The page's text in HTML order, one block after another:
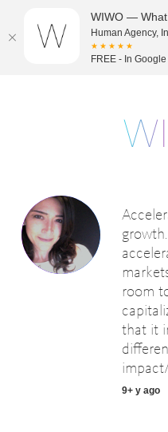
room
that it
9+ y ago
WIWO —
Human Agency,
★★★★★
FREE - In